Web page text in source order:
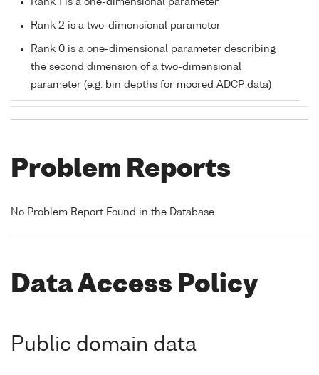
Rank 1 is a one-dimensional parameter
Rank 2 is a two-dimensional parameter
Rank 0 is a one-dimensional parameter describing
the second dimension of a two-dimensional
parameter (e.g. bin depths for moored ADCP data)
Problem Reports
No Problem Report Found in the Database
Data Access Policy
Public domain data